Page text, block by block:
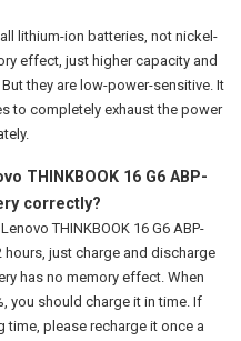
lithium-ion batteries, not nickel-
effect, just higher capacity and
they are low-power-sensitive. It
to completely exhaust the power
THINKBOOK 16 G6 ABP-
correctly?
THINKBOOK 16 G6 ABP-
hours, just charge and discharge
has no memory effect. When
you should charge it in time. If
please recharge it once a